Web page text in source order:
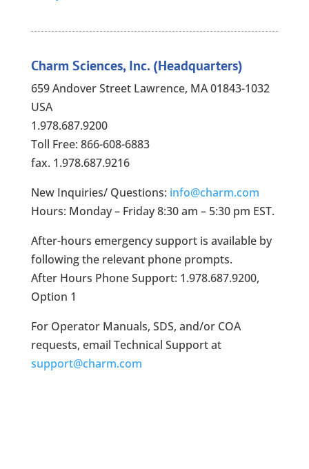
Charm Sciences, Inc. (Headquarters)
659 Andover Street Lawrence, MA 01843-1032
USA
1.978.687.9200
Toll Free: 866-608-6883
fax. 1.978.687.9216
New Inquiries/ Questions: info@charm.com
Hours: Monday – Friday 8:30 am – 5:30 pm EST.
After-hours emergency support is available by
following the relevant phone prompts.
After Hours Phone Support: 1.978.687.9200,
Option 1
For Operator Manuals, SDS, and/or COA
requests, email Technical Support at
support@charm.com